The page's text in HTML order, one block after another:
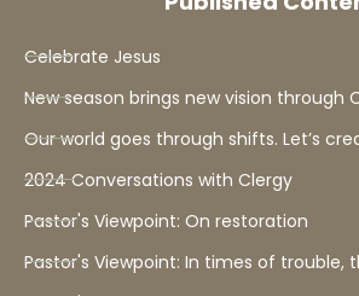
Celebrate Jesus
New season brings new vision through
Our world goes through shifts. Let’s
2024 Conversations with Clergy
Pastor's Viewpoint: On restoration
Pastor's Viewpoint: In times of trouble,